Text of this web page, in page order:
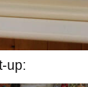
up: